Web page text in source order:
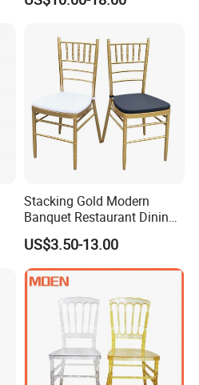
and Business Lunches
Stacking Gold Modern
Banquet Restaurant Dining
Tiffany Chiavari Wedding
Chair with Cushion
US$3.50-13.00